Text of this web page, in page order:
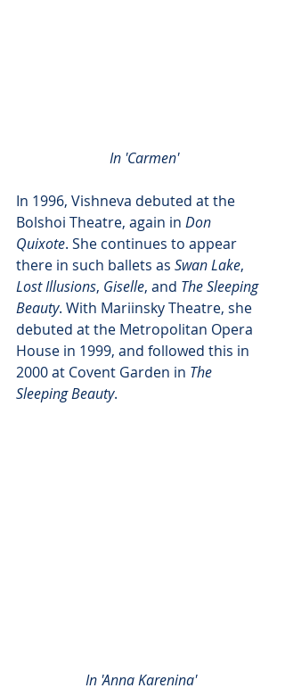
In 'Carmen'
In 1996, Vishneva debuted at the
Bolshoi Theatre, again in Don
Quixote. She continues to appear
there in such ballets as Swan Lake,
Lost Illusions, Giselle, and The Sleeping
Beauty. With Mariinsky Theatre, she
debuted at the Metropolitan Opera
House in 1999, and followed this in
2000 at Covent Garden in The
Sleeping Beauty.
In 'Anna Karenina'